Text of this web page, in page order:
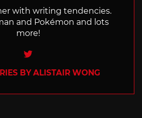
with writing tendencies.
and Pokémon and lots
more!
Twitter
BY ALISTAIR WONG